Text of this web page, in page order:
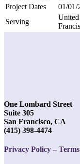
Project Dates
01/01/
Serving
United
One Lombard Street
Suite 305
San Francisco, CA
(415) 398-4474
Privacy Policy –